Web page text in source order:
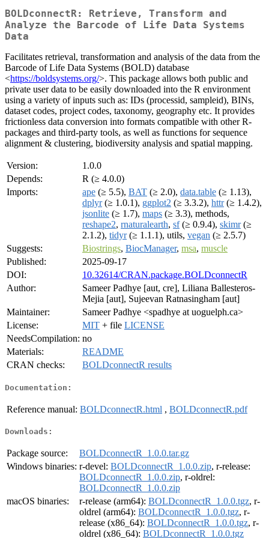
BOLDconnectR: Retrieve, Transform and
Analyze the Barcode of Life Data Systems
Data
Facilitates retrieval, transformation and analysis of the data from the
Barcode of Life Data Systems (BOLD) database
<https://boldsystems.org/>. This package allows both public and
private user data to be easily downloaded into the R environment
using a variety of inputs such as: IDs (processid, sampleid), BINs,
dataset codes, project codes, taxonomy, geography etc. It provides
frictionless data conversion into formats compatible with other R-
packages and third-party tools, as well as functions for sequence
alignment & clustering, biodiversity analysis and spatial mapping.
Version:
1.0.0
Depends:
R (≥ 4.0.0)
Imports:
ape (≥ 5.5), BAT (≥ 2.0), data.table (≥ 1.13),
dplyr(≥ 1.0.1), ggplot2 (≥ 3.3.2), httr(≥ 1.4.2),
jsonlite (≥ 1.7), maps (≥ 3.3), methods,
reshape2, rnaturalearth, sf(≥ 0.9.4), skimr(≥
2.1.2), tidyr(≥ 1.1.1), utils, vegan (≥ 2.5.7)
Suggests:
Biostrings, BiocManager, msa, muscle
Published:
2025-09-17
DOI:
10.32614/CRAN.package.BOLDconnectR
Author:
Sameer Padhye [aut, cre], Liliana Ballesteros-
Mejia [aut], Sujeevan Ratnasingham [aut]
Maintainer:
Sameer Padhye <spadhye at uoguelph.ca>
License:
MIT + file LICENSE
NeedsCompilation: no
Materials:
README
CRAN checks:
BOLDconnectR results
Documentation:
Reference manual: BOLDconnectR.html , BOLDconnectR.pdf
Downloads:
Package source:
BOLDconnectR_1.0.0.tar.gz
Windows binaries: r-devel: BOLDconnectR_1.0.0.zip, r-release:
BOLDconnectR_1.0.0.zip, r-oldrel:
BOLDconnectR_1.0.0.zip
macOS binaries:
r-release (arm64): BOLDconnectR_1.0.0.tgz, r-
oldrel (arm64): BOLDconnectR_1.0.0.tgz, r-
release (x86_64): BOLDconnectR_1.0.0.tgz, r-
oldrel (x86_64): BOLDconnectR_1.0.0.tgz